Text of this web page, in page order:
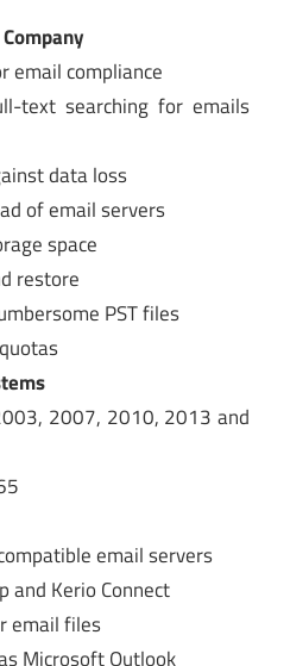
email compliance
text searching for emails
data loss
of email servers
space
restore
PST files
2007, 2010, 2013 and
email servers
and Kerio Connect
email files
Microsoft Outlook